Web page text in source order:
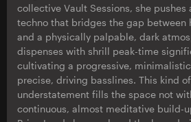
collective Vault Sessions, she
techno that bridges the gap between
and a physically palpable, dark
dispenses with shrill peak-time
cultivating a progressive,
precise, driving basslines. This kind
understatement fills the space not
continuous, almost meditative build-